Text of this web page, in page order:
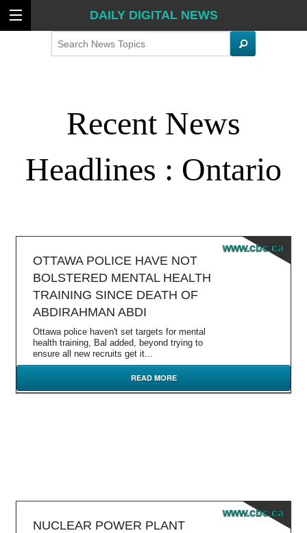
DAILY DIGITAL NEWS
Search
Recent News
Headlines : Ontario
www.cbc.ca
OTTAWA POLICE HAVE NOT
BOLSTERED MENTAL HEALTH
TRAINING SINCE DEATH OF
ABDIRAHMAN ABDI
Ottawa police haven't set targets for mental
health training, Bal added, beyond trying to
ensure all new recruits get it...
READ MORE
www.cbc.ca
NUCLEAR POWER PLANT